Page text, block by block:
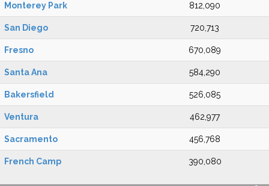
Monterey Park 812,090
San Diego 720,713
Fresno 670,089
Santa Ana 584,290
Bakersfield 526,085
Ventura 462,977
Sacramento 456,768
French Camp 390,080